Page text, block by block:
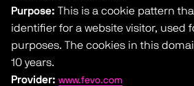
Purpose: This is a cookie pattern
identifier for a website visitor, used
purposes. The cookies in this
10 years.
Provider: www.fevo.com